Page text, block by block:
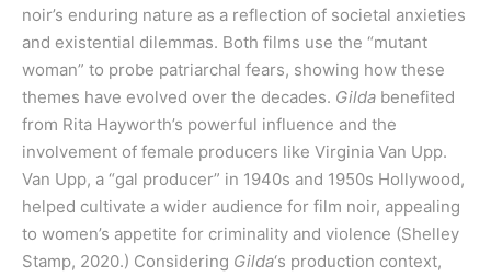
noir’s enduring nature as a reflection of societal anxieties
and existential dilemmas. Both films use the “mutant
woman” to probe patriarchal fears, showing how these
themes have evolved over the decades. Gilda benefited
from Rita Hayworth’s powerful influence and the
involvement of female producers like Virginia Van Upp.
Van Upp, a “gal producer” in 1940s and 1950s Hollywood,
helped cultivate a wider audience for film noir, appealing
to women’s appetite for criminality and violence (Shelley
Stamp, 2020.) Considering Gilda‘s production context,